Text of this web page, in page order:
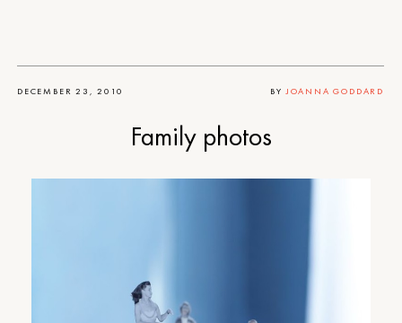
DECEMBER 23, 2010 BY JOANNA GODDARD
Family photos